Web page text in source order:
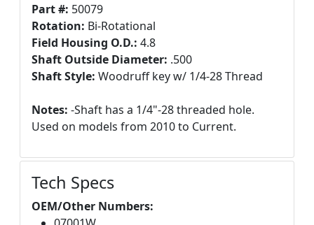
Part #: 50079
Rotation: Bi-Rotational
Field Housing O.D.: 4.8
Shaft Outside Diameter: .500
Shaft Style: Woodruff key w/ 1/4-28 Thread
Notes: -Shaft has a 1/4"-28 threaded hole.
Used on models from 2010 to Current.
Tech Specs
OEM/Other Numbers: